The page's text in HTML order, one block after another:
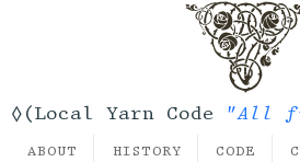
◊(Local Yarn Code "All
ABOUT HISTORY CODE